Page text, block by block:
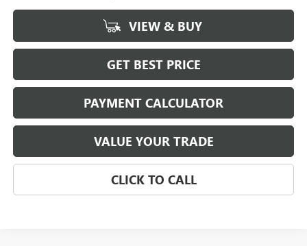
VIEW & BUY
GET BEST PRICE
PAYMENT CALCULATOR
VALUE YOUR TRADE
CLICK TO CALL